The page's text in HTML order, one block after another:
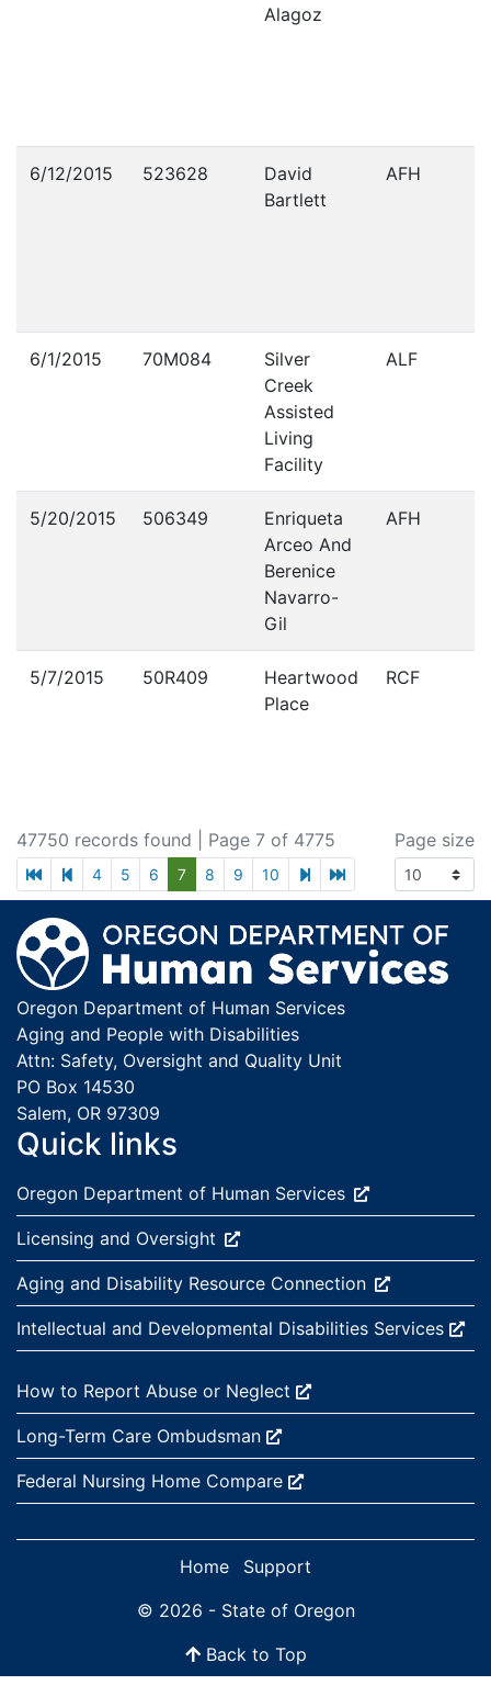
Alagoz
6/12/2015 523628
David
Bartlett
AFH
6/1/2015 70M084
Silver
Creek
Assisted
Living
Facility
ALF
5/20/2015 506349
Enriqueta
Arceo And
Berenice
Navarro-
Gil
AFH
5/7/2015 50R409
Heartwood
Place
RCF
47750 records found | Page 7 of 4775
first pageprevious page
4 5 6 7 8 9 10 next page
last page
Page size
Footer
Oregon Department of Human Services
Aging and People with Disabilities
Attn: Safety, Oversight and Quality Unit
PO Box 14530
Salem, OR 97309
Quick links
External site:
Oregon Department of Human Services
External site:
Licensing and Oversight
External site:
Aging and Disability Resource Connection
External site:
Intellectual and Developmental Disabilities Services
External site:
How to Report Abuse or Neglect
External site:
Long-Term Care Ombudsman
External site:
Federal Nursing Home Compare
Back to Top
Home
Support
© 2026 - State of Oregon